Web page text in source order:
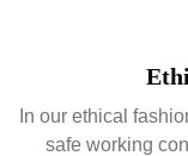
In our ethical
safe working